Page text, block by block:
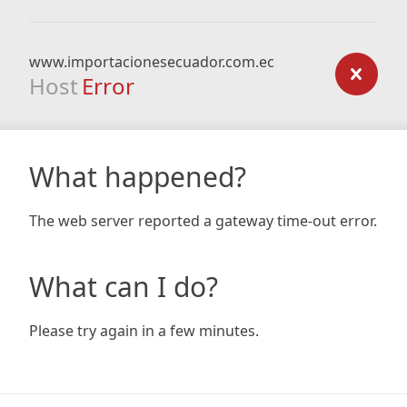
www.importacionesecuador.com.ec
Host Error
What happened?
The web server reported a gateway time-out error.
What can I do?
Please try again in a few minutes.